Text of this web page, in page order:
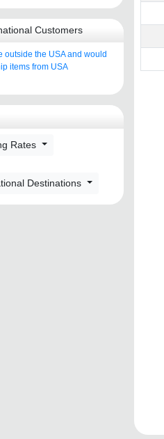
Customers
outside the USA and would
items from USA
Rates
Destinations